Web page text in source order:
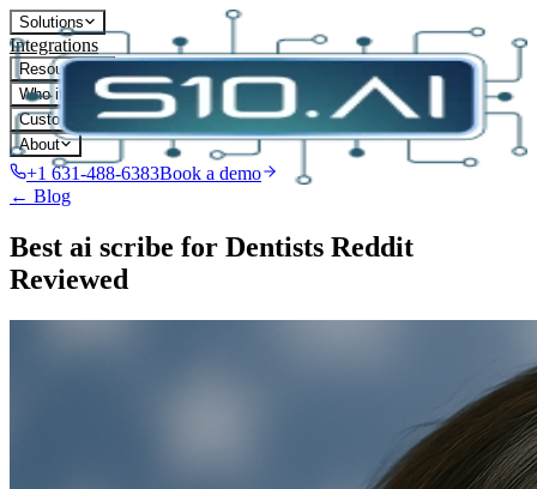
Solutions
Integrations
Resources
Who it's for
Customers
About
+1 631-488-6383Book a demo
← Blog
Best ai scribe for Dentists Reddit
Reviewed